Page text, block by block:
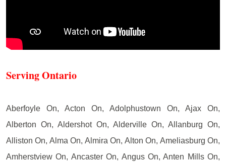
Serving Ontario
Aberfoyle On, Acton On, Adolphustown On, Ajax On,
Alberton On, Aldershot On, Alderville On, Allanburg On,
Alliston On, Alma On, Almira On, Alton On, Ameliasburg On,
Amherstview On, Ancaster On, Angus On, Anten Mills On,